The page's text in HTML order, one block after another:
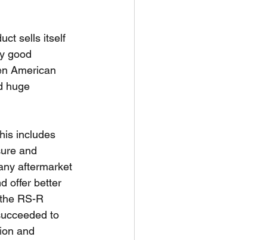
sells itself
good
American
huge
includes
and
aftermarket
offer better
RS-R
to
and